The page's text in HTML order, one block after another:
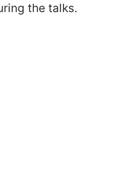
the talks.